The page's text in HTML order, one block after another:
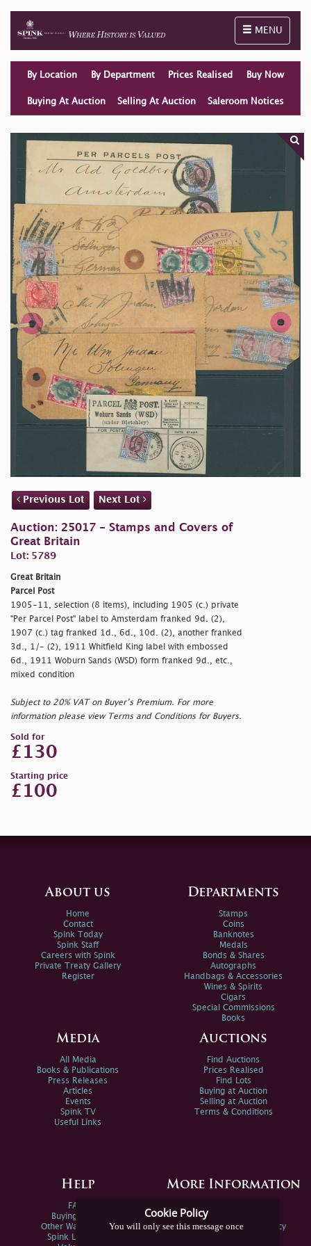
Toggle
MENU
By Location By Department Prices Realised Buy Now
Buying At Auction Selling At Auction Saleroom Notices
Previous Lot Next Lot
Auction: 25017 - Stamps and Covers of
Great Britain
Lot: 5789
Great Britain
Parcel Post
1905-11, selection (8 items), including 1905 (c.) private
"Per Parcel Post" label to Amsterdam franked 9d. (2),
1907 (c.) tag franked 1d., 6d., 10d. (2), another franked
3d., 1/- (2), 1911 Whitfield King label with embossed
6d., 1911 Woburn Sands (WSD) form franked 9d., etc.,
mixed condition
Subject to 20% VAT on Buyer’s Premium. For more
information please view Terms and Conditions for Buyers.
Sold for
£130
Starting price
£100
Cookie Policy
You will only see this message once
About us
Home
Contact
Spink Today
Spink Staff
Careers with Spink
Private Treaty Gallery
Register
Departments
Stamps
Coins
Banknotes
Medals
Bonds & Shares
Autographs
Handbags & Accessories
Wines & Spirits
Cigars
Special Commissions
Books
Media
All Media
Books & Publications
Press Releases
Articles
Events
Spink TV
Useful Links
Auctions
Find Auctions
Prices Realised
Find Lots
Buying at Auction
Selling at Auction
Terms & Conditions
Help
FAQs
Buying Online
Other Ways To Sell
Spink Live Help
More Information
Spink Environmental Policy